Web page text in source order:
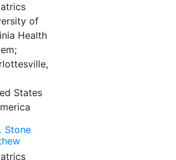
of
Health
States
Stone